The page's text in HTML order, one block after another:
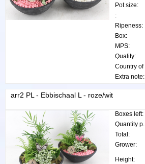
Pot size:
:
Ripeness:
Box:
MPS:
Quality:
Extra note:
arr2 PL - Ebbischaal L - roze/wit
Boxes left:
Total:
Grower:
Height: